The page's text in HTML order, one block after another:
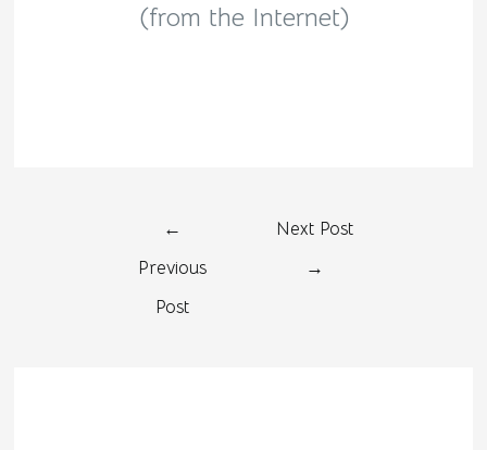
(from the Internet)
←
Previous
Post
Next Post
→